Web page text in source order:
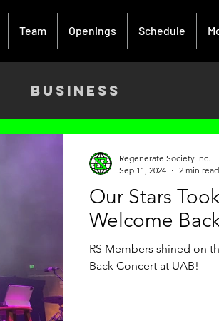
Team Openings Schedule
Business
Our Stars
Welcome
RS Members shined on
Back Concert at UAB!
Regenerate Society Inc.
Sep 11, 2024
2 min read